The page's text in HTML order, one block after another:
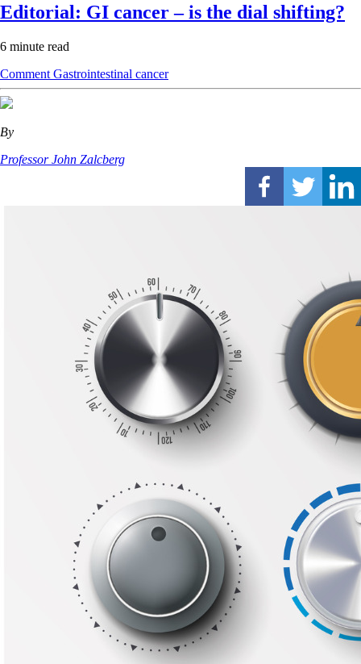
Editorial: GI cancer – is the dial shifting?
6 minute read
Comment Gastrointestinal cancer
By
Professor John Zalcberg